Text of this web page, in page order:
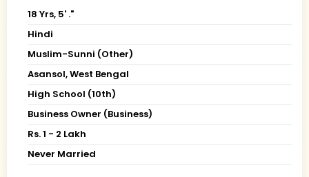
18 Yrs, 5' ."
Hindi
Muslim-Sunni (Other)
Asansol, West Bengal
High School (10th)
Business Owner (Business)
Rs. 1 - 2 Lakh
Never Married